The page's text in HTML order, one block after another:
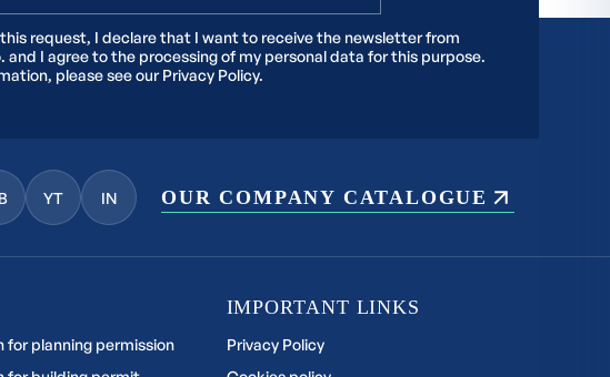
request, I declare that I want to receive the newsletter from
and I agree to the processing of my personal data for this purpose.
please see ourPrivacy Policy.
YT IN OUR COMPANY CATALOGUE
for planning permission
IMPORTANT LINKS
Privacy Policy